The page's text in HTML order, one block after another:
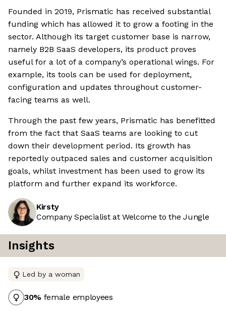
Founded in 2019, Prismatic has received substantial
funding which has allowed it to grow a footing in the
sector. Although its target customer base is narrow,
namely B2B SaaS developers, its product proves
useful for a lot of a company’s operational wings. For
example, its tools can be used for deployment,
configuration and updates throughout customer-
facing teams as well.
Through the past few years, Prismatic has benefitted
from the fact that SaaS teams are looking to cut
down their development period. Its growth has
reportedly outpaced sales and customer acquisition
goals, whilst investment has been used to grow its
platform and further expand its workforce.
Kirsty
Company Specialist at Welcome to the Jungle
Insights
Led by a woman
30% female employees